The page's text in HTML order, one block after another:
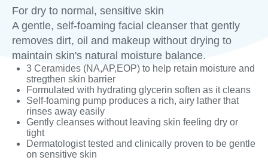
For dry to normal, sensitive skin
A gentle, self-foaming facial cleanser that gently
removes dirt, oil and makeup without drying to
maintain skin's natural moisture balance.
3 Ceramides (NA,AP,EOP) to help retain moisture and
stregthen skin barrier
Formulated with hydrating glycerin soften as it cleans
Self-foaming pump produces a rich, airy lather that
rinses away easily
Gently cleanses without leaving skin feeling dry or
tight
Dermatologist tested and clinically proven to be gentle
on sensitive skin